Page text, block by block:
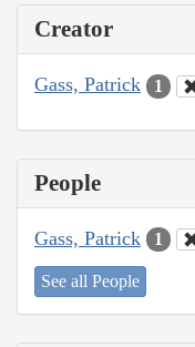
Creator
Gass, Patrick 1
People
Gass, Patrick 1
See all People